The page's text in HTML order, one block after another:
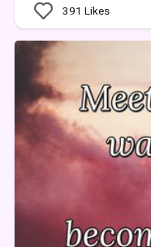
391 Likes